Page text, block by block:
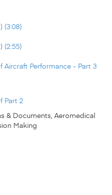
(3:08)
(2:55)
Aircraft Performance - Part 3
Part 2
& Documents, Aeromedical
Making